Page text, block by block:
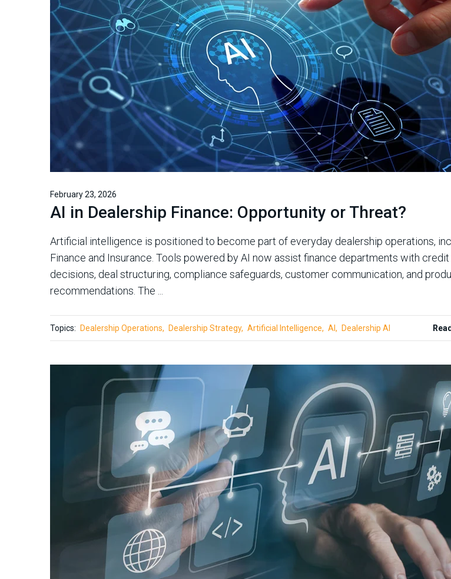
February 23, 2026
AI in Dealership Finance: Opportunity or Threat?
Artificial intelligence is positioned to become part of everyday dealership operations,
Finance and Insurance. Tools powered by AI now assist finance departments with credit
decisions, deal structuring, compliance safeguards, customer communication, and
recommendations. The ...
Topics: Dealership Operations Dealership Strategy Artificial Intelligence AI Dealership AI